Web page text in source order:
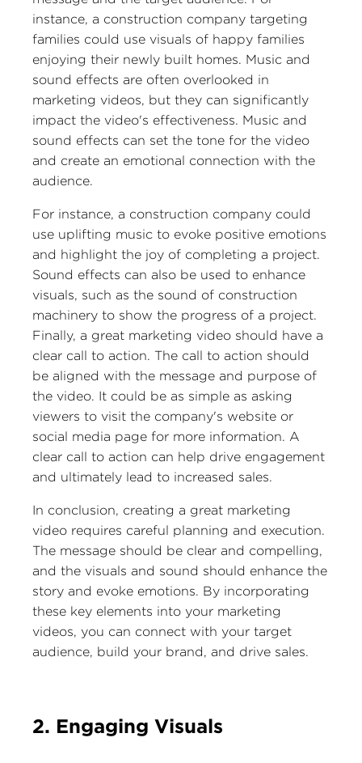
instance, a construction company targeting
families could use visuals of happy families
enjoying their newly built homes. Music and
sound effects are often overlooked in
marketing videos, but they can significantly
impact the video's effectiveness. Music and
sound effects can set the tone for the video
and create an emotional connection with the
audience.
For instance, a construction company could
use uplifting music to evoke positive emotions
and highlight the joy of completing a project.
Sound effects can also be used to enhance
visuals, such as the sound of construction
machinery to show the progress of a project.
Finally, a great marketing video should have a
clear call to action. The call to action should
be aligned with the message and purpose of
the video. It could be as simple as asking
viewers to visit the company's website or
social media page for more information. A
clear call to action can help drive engagement
and ultimately lead to increased sales.
In conclusion, creating a great marketing
video requires careful planning and execution.
The message should be clear and compelling,
and the visuals and sound should enhance the
story and evoke emotions. By incorporating
these key elements into your marketing
videos, you can connect with your target
audience, build your brand, and drive sales.
2. Engaging Visuals